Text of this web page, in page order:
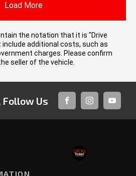
Load More
the notation that it is "Drive
include additional costs, such as
charges. Please confirm
seller of the vehicle.
Follow Us
FACEBOOKINSTAGRAM